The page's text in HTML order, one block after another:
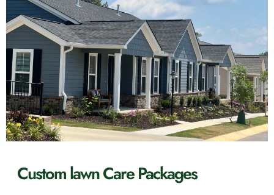
Custom lawn Care Packages